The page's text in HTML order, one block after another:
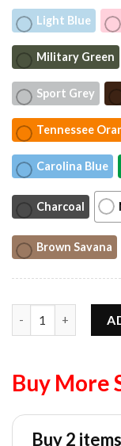
Light Blue
Military Green
Sport Grey
Tennessee
Carolina Blue
Charcoal
Brown Savana
Buy More
Buy 2 items